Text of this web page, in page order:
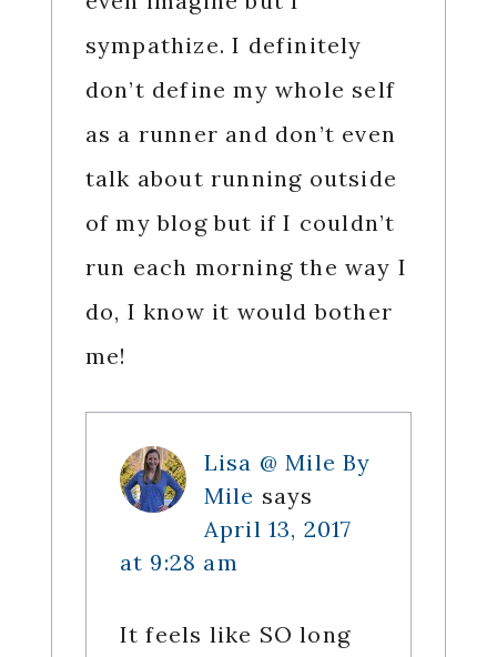
sympathize. I definitely
don’t define my whole self
as a runner and don’t even
talk about running outside
of my blog but if I couldn’t
run each morning the way I
do, I know it would bother
me!
Lisa @ Mile By
Mile says
April 13, 2017
at 9:28 am
It feels like SO long